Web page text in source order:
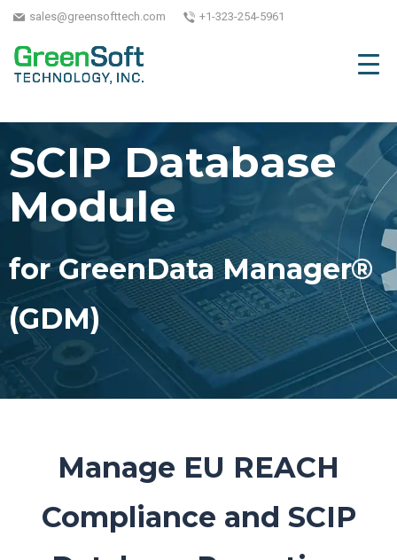
sales@greensofttech.com +1-323-254-5961
SCIP Database
Module
for GreenData Manager®
(GDM)
Manage EU REACH
Compliance and SCIP